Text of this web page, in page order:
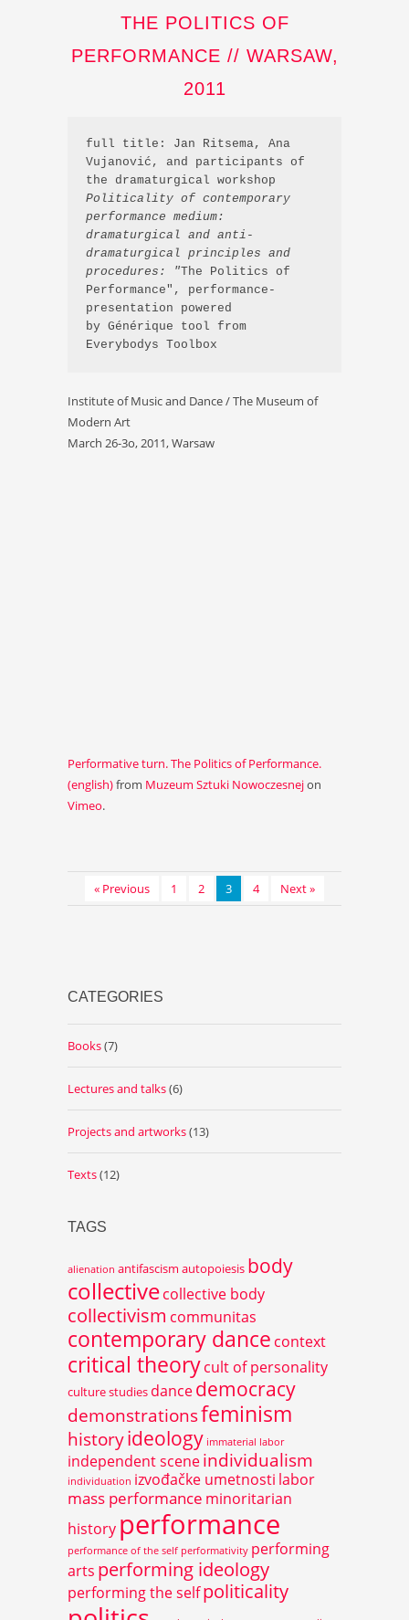
THE POLITICS OF
PERFORMANCE // WARSAW,
2011
full title: Jan Ritsema, Ana
Vujanović, and participants of
Politicality of contemporary
performance medium:
dramaturgical and anti-
dramaturgical principles and
procedures: "The Politics of
Performance", performance-
presentation powered
by Générique tool from
Everybodys Toolbox
Institute of Music and Dance / The Museum of
Modern Art
March 26-3o, 2011, Warsaw
Performative turn. The Politics of Performance.
(english)from Muzeum Sztuki Nowoczesnejon
Vimeo.
« Previous 1 2 3 4 Next »
CATEGORIES
Books(7)
Lectures and talks(6)
Projects and artworks(13)
Texts(12)
TAGS
alienation antifascism autopoiesis body
collectivecollective body
collectivism communitas
contemporary dance context
critical theorycult of personality
culture studies dancedemocracy
demonstrationsfeminism
historyideology immaterial labor
independent sceneindividualism
individuation izvođačke umetnosti labor
mass performance minoritarian
history performance
performance of the self performativity performing
arts performing ideology
performing the selfpoliticality